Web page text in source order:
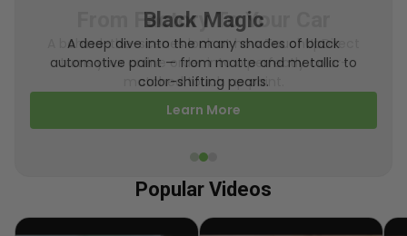
From Factory To Your Car
A behind-the-scenes look at how TouchUpDirect
turns your online order into a perfectly color-
matched touch up paint.
Learn More
Popular Videos